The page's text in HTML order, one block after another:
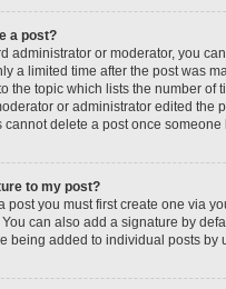
a post?
administrator or moderator, you
a limited time after the post was
the topic which lists the number
or administrator edited the
cannot delete a post once someone
to my post?
post you must first create one via
can also add a signature by
being added to individual posts